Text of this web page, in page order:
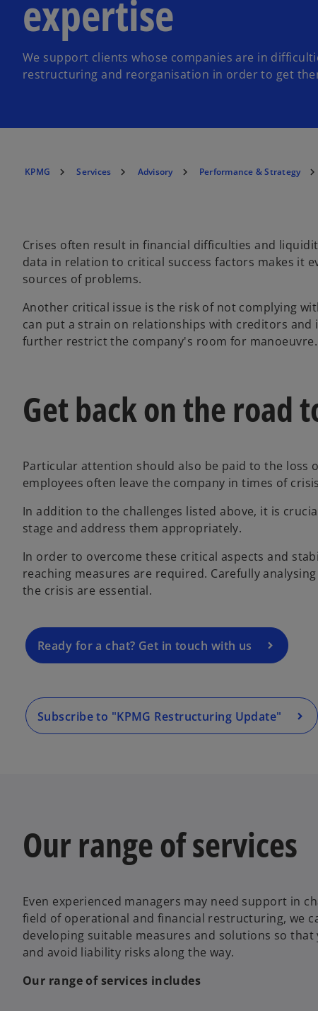
expertise
We support clients whose companies are in
restructuring and reorganisation in order to get
KPMG Services Advisory Performance & Strategy
Crises often result in financial difficulties and
data in relation to critical success factors makes it
sources of problems.
Another critical issue is the risk of not complying
can put a strain on relationships with creditors
further restrict the company's room for manoeuvre.
Get back on the road
Particular attention should also be paid to the loss
employees often leave the company in times of
In addition to the challenges listed above, it is
stage and address them appropriately.
In order to overcome these critical aspects and
reaching measures are required. Carefully
the crisis are essential.
Ready for a chat? Get in touch with us
e
n
n
n
w
t
Subscribe to "KPMG Restructuring Update"
Our range of services
Even experienced managers may need support in
field of operational and financial restructuring, we
developing suitable measures and solutions so
and avoid liability risks along the way.
Our range of services includes